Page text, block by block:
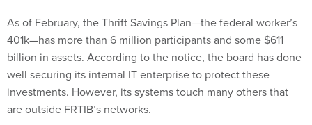
As of February, the Thrift Savings Plan—the federal worker’s
401k—has more than 6 million participants and some $611
billion in assets. According to the notice, the board has done
well securing its internal IT enterprise to protect these
investments. However, its systems touch many others that
are outside FRTIB’s networks.